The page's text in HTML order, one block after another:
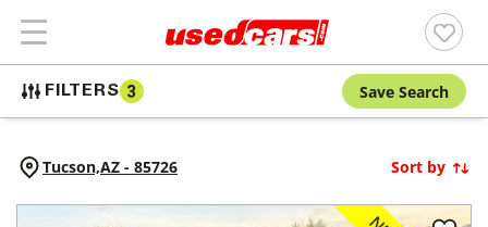
FILTERS 3 Save Search
Tucson,AZ - 85726 Sort by